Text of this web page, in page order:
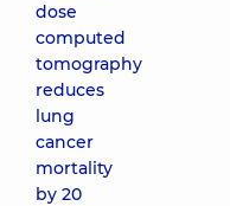
dose
computed
tomography
reduces
lung
cancer
mortality
by 20